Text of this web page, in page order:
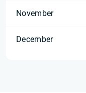
November
December